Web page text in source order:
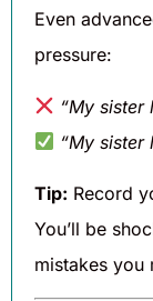
Even
pressure:
“My sister
“My sister
Tip: Record
You’ll be
mistakes you